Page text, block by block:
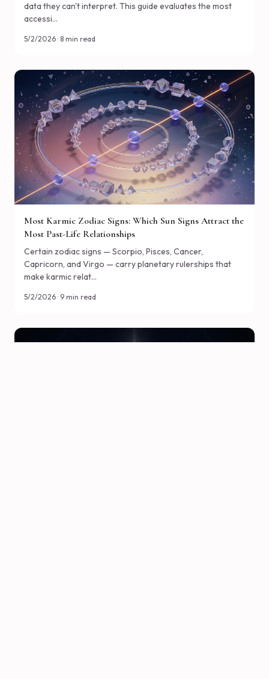
data they can't interpret. This guide evaluates the most
accessi…
5/2/2026 · 8 min read
Most Karmic Zodiac Signs: Which Sun Signs Attract the
Most Past-Life Relationships
Certain zodiac signs — Scorpio, Pisces, Cancer,
Capricorn, and Virgo — carry planetary rulerships that
make karmic relat…
5/2/2026 · 9 min read